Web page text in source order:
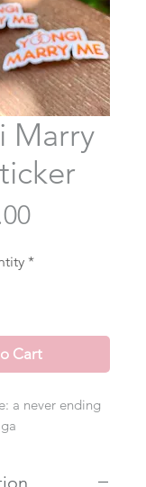
Marry
Price
*
Cart
a never ending